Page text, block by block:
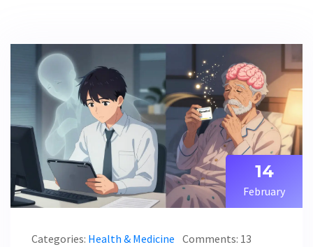
14
February
Categories: Health & Medicine Comments: 13